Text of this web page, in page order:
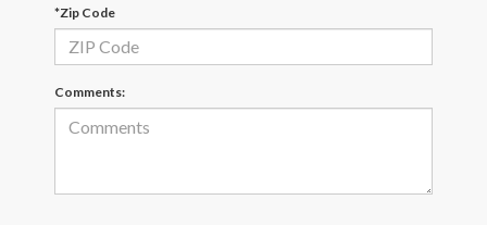
*Zip Code
Comments: